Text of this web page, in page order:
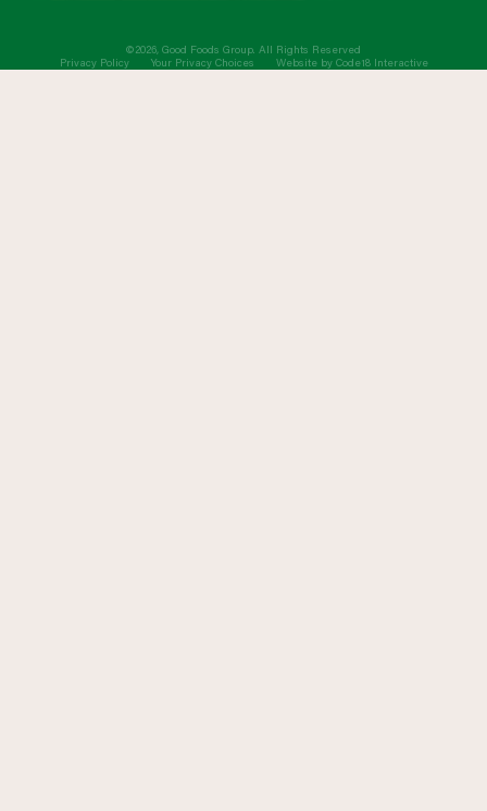
©2026, Good Foods Group. All Rights Reserved
Privacy Policy
Your Privacy Choices Website by Code18 Interactive